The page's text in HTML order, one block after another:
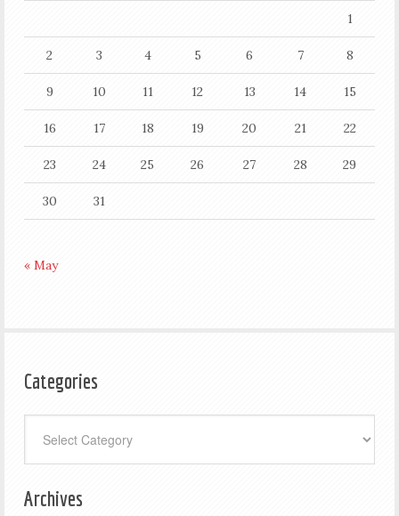
1
2 3 4 5 6 7 8
9 10 11 12 13 14 15
16 17 18 19 20 21 22
23 24 25 26 27 28 29
30 31
« May
Categories
Archives